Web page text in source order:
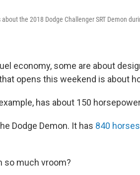
the 2018 Dodge Challenger SRT Demon
economy, some are about
opens this weekend is about
has about 150
Dodge Demon. It has 840 horses
so much vroom?